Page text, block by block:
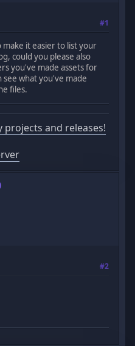
#1
make it easier to list your
could you please also
you've made assets for
see what you've made
files.
and releases!
#2